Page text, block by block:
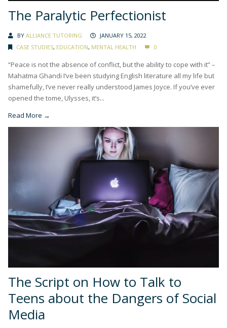
The Paralytic Perfectionist
BY ALLIANCE TUTORING
JANUARY 15, 2022
CASE STUDIES, EDUCATION, MENTAL HEALTH 0
“Peace is not the absence of conflict, but the ability to cope with it” –
Mahatma Ghandi I’ve been studying English literature all my life but
shamefully, I’ve never really understood James Joyce. If you’ve ever
opened the tome, Ulysses, it’s...
Read More →
The Script on How to Talk to
Teens about the Dangers of Social
Media